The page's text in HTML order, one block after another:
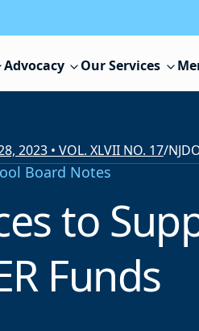
Advocacy Our Services
2023 • VOL. XLVII NO. 17/
Board Notes
to
Funds